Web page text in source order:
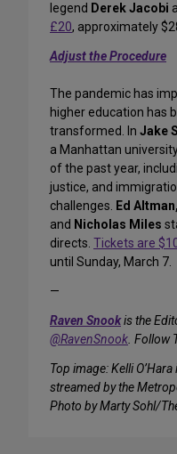
legend Derek Jacobi
£20, approximately
Adjust the Procedure
The pandemic has
higher education has
transformed. In Jake
a Manhattan
of the past year,
justice, and
challenges. Ed
and Nicholas Miles
directs. Tickets are
until Sunday, March 7.
—
Raven Snookis the
@RavenSnook. Follow
Top image: Kelli O’Hara
streamed by the
Photo by Marty Sohl/